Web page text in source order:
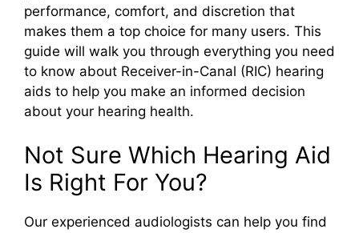
performance, comfort, and discretion that
makes them a top choice for many users. This
guide will walk you through everything you need
to know about Receiver-in-Canal (RIC) hearing
aids to help you make an informed decision
about your hearing health.
Not Sure Which Hearing Aid
Is Right For You?
Our experienced audiologists can help you find